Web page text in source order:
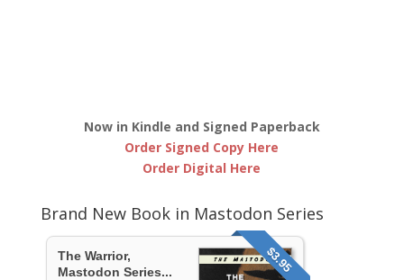
Now in Kindle and Signed Paperback
Order Signed Copy Here
Order Digital Here
Brand New Book in Mastodon Series
$3.95
The Warrior,
Mastodon Series...